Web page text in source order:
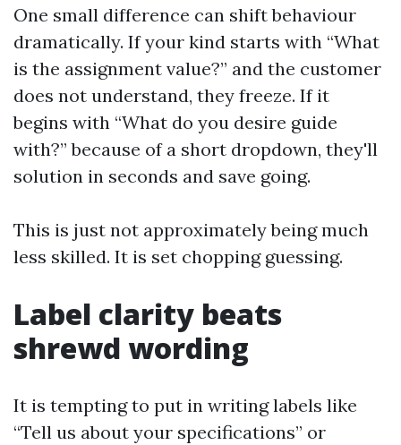
One small difference can shift behaviour
dramatically. If your kind starts with “What
is the assignment value?” and the customer
does not understand, they freeze. If it
begins with “What do you desire guide
with?” because of a short dropdown, they'll
solution in seconds and save going.
This is just not approximately being much
less skilled. It is set chopping guessing.
Label clarity beats
shrewd wording
It is tempting to put in writing labels like
“Tell us about your specifications” or